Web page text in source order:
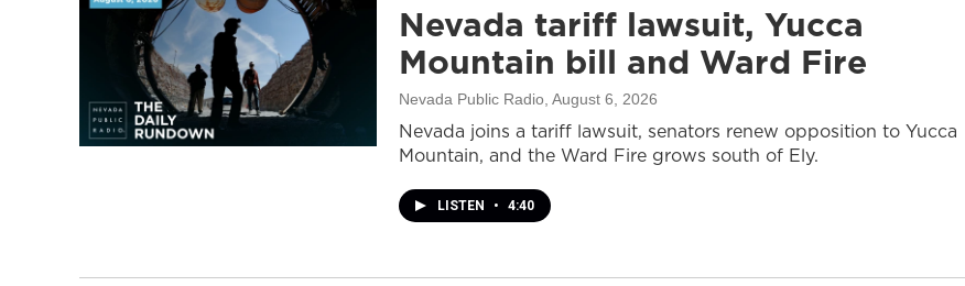
Nevada tariff lawsuit, Yucca
Mountain bill and Ward Fire
Nevada Public Radio , August 6, 2026
Nevada joins a tariff lawsuit, senators renew opposition to Yucca
Mountain, and the Ward Fire grows south of Ely.
LISTEN • 4:40